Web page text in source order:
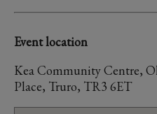
Event location
Kea Community Centre,
Place, Truro, TR3 6ET